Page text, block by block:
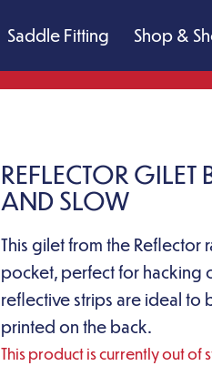
Saddle Fitting Shop &
REFLECTOR GILET
AND SLOW
This gilet from the
pocket, perfect for hacking
reflective strips are ideal to
printed on the back.
This product is currently out of